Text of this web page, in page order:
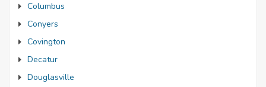
Columbus
Conyers
Covington
Decatur
Douglasville